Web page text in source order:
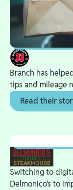
Branch has
tips and mileage
Read their
Switching to
Delmonico’s to